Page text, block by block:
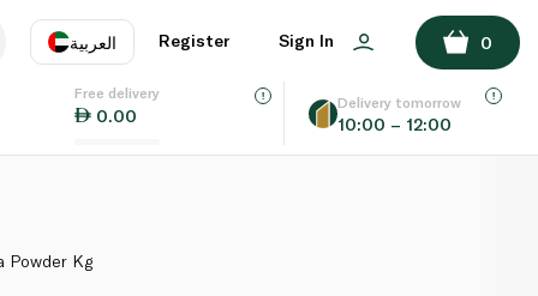
العربية
EN
Register Sign In 0
Free delivery
0.00
Delivery tomorrow
10:00 – 12:00
ADD TO BASKET
Powder Kg